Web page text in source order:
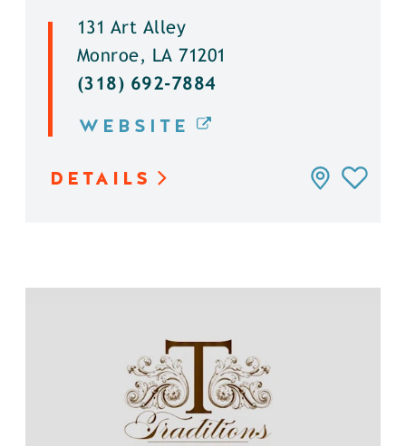
131 Art Alley
Monroe, LA 71201
(318) 692-7884
WEBSITE
DETAILS